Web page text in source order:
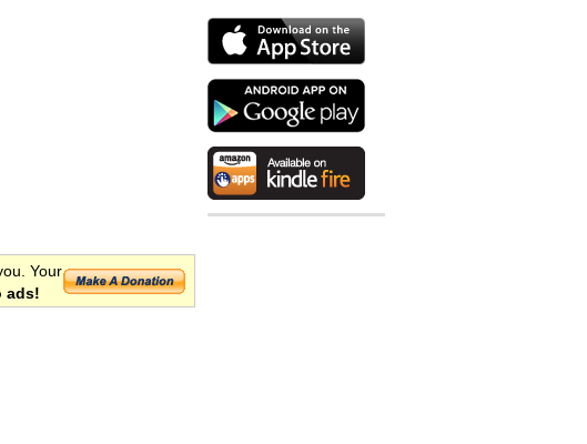
Your
ads!